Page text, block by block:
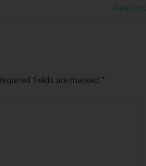
fields are marked *